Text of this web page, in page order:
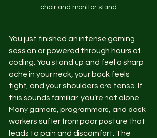
chair and monitor stand
You just finished an intense gaming
session or powered through hours of
coding. You stand up and feel a sharp
ache in your neck, your back feels
tight, and your shoulders are tense. If
this sounds familiar, you’re not alone.
Many gamers, programmers, and desk
workers suffer from poor posture that
leads to pain and discomfort. The